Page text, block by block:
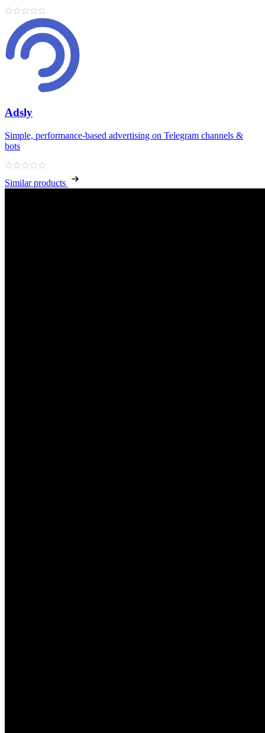
Adsly
Simple, performance‑based advertising on Telegram channels &
bots
Similar products